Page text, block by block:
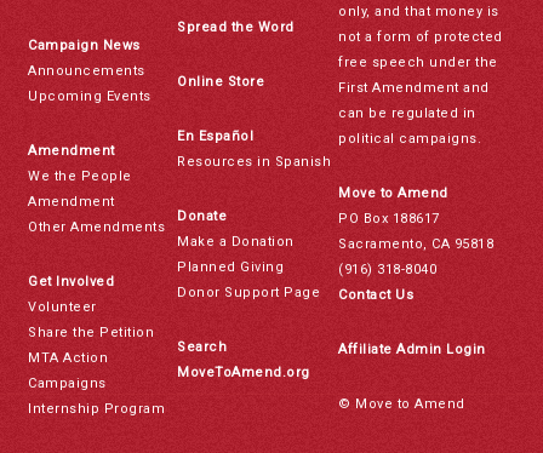
Campaign News
Announcements
Upcoming Events
Amendment
We the People
Amendment
Other Amendments
Get Involved
Volunteer
Share the Petition
MTA Action
Campaigns
Internship Program
Spread the Word
Online Store
En Español
Resources in Spanish
Donate
Make a Donation
Planned Giving
Donor Support Page
Search
MoveToAmend.org
only, and that money is
not a form of protected
free speech under the
First Amendment and
can be regulated in
political campaigns.
Move to Amend
PO Box 188617
Sacramento, CA 95818
(916) 318-8040
Contact Us
Affiliate Admin Login
© Move to Amend